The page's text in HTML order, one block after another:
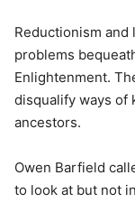
Reductionism
problems
Enlightenment.
disqualify ways of
ancestors.
Owen Barfield
to look at but not